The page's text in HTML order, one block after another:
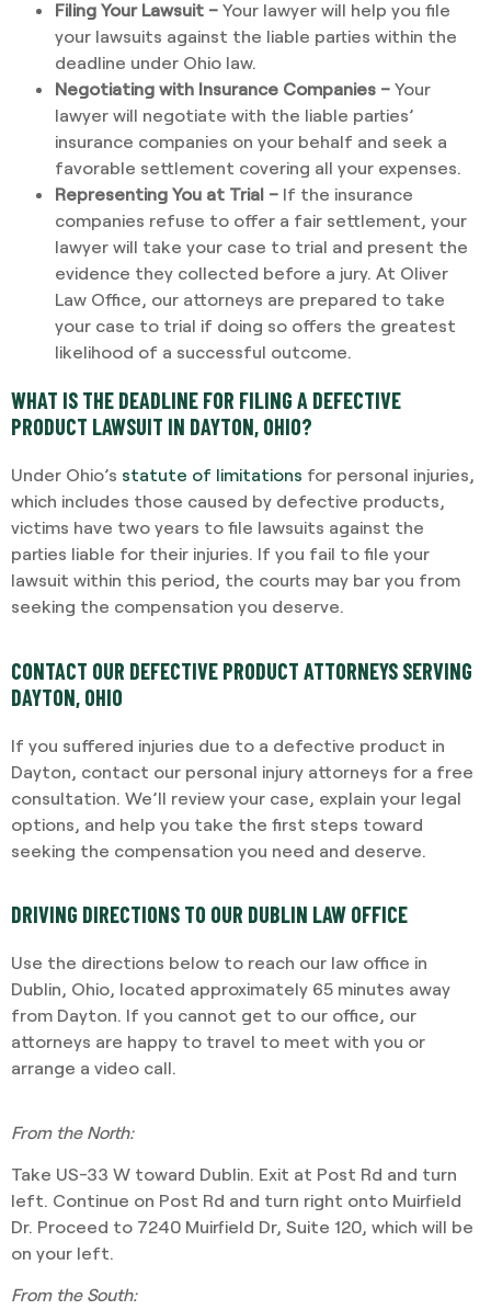
Filing Your Lawsuit – Your lawyer will help you file
your lawsuits against the liable parties within the
deadline under Ohio law.
Negotiating with Insurance Companies – Your
lawyer will negotiate with the liable parties’
insurance companies on your behalf and seek a
favorable settlement covering all your expenses.
Representing You at Trial – If the insurance
companies refuse to offer a fair settlement, your
lawyer will take your case to trial and present the
evidence they collected before a jury. At Oliver
Law Office, our attorneys are prepared to take
your case to trial if doing so offers the greatest
likelihood of a successful outcome.
WHAT IS THE DEADLINE FOR FILING A DEFECTIVE
PRODUCT LAWSUIT IN DAYTON, OHIO?
Under Ohio’s statute of limitations for personal injuries,
which includes those caused by defective products,
victims have two years to file lawsuits against the
parties liable for their injuries. If you fail to file your
lawsuit within this period, the courts may bar you from
seeking the compensation you deserve.
CONTACT OUR DEFECTIVE PRODUCT ATTORNEYS SERVING
DAYTON, OHIO
If you suffered injuries due to a defective product in
Dayton, contact our personal injury attorneys for a free
consultation. We’ll review your case, explain your legal
options, and help you take the first steps toward
seeking the compensation you need and deserve.
DRIVING DIRECTIONS TO OUR DUBLIN LAW OFFICE
Use the directions below to reach our law office in
Dublin, Ohio, located approximately 65 minutes away
from Dayton. If you cannot get to our office, our
attorneys are happy to travel to meet with you or
arrange a video call.
From the North:
Take US-33 W toward Dublin. Exit at Post Rd and turn
left. Continue on Post Rd and turn right onto Muirfield
Dr. Proceed to 7240 Muirfield Dr, Suite 120, which will be
on your left.
From the South: